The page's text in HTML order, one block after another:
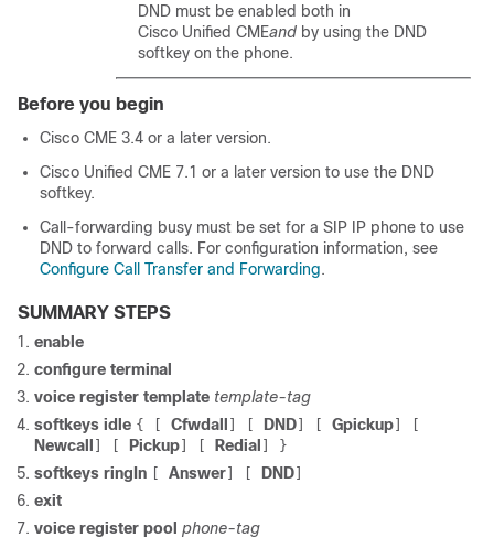
DND must be enabled both in
Cisco Unified CMEand by using the DND
softkey on the phone.
Before you begin
Cisco CME 3.4 or a later version.
Cisco Unified CME 7.1 or a later version to use the DND
softkey.
Call-forwarding busy must be set for a SIP IP phone to use
DND to forward calls. For configuration information, see
Configure Call Transfer and Forwarding.
SUMMARY STEPS
enable
configure terminal
voice register template template-tag
softkeys idle { Cfwdall DND Gpickup
Newcall Pickup Redial }
softkeys ringIn Answer DND
exit
voice register pool phone-tag